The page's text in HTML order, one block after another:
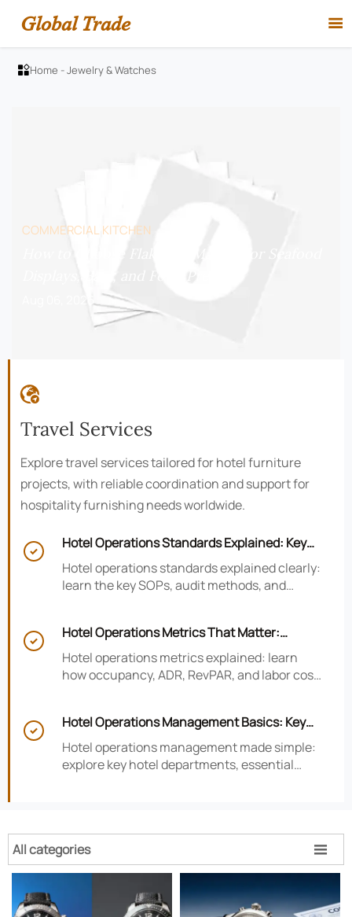
Global Trade 
Home -Jewelry & Watches
COMMERCIAL KITCHEN
Aug 06, 2026

Travel Services
Explore travel services tailored for hotel furniture
projects, with reliable coordination and support for
hospitality furnishing needs worldwide.

Hotel Operations Standards Explained: Key
SOPs, Audits, and Compliance Basics
Hotel operations standards explained clearly:
learn the key SOPs, audit methods, and
guest experience.

Hotel Operations Metrics That Matter:
Occupancy, ADR, RevPAR, and Labor Cost
Hotel operations metrics explained: learn
how occupancy, ADR, RevPAR, and labor cost

Hotel Operations Management Basics: Key
Departments, KPIs, and Daily Workflows
Hotel operations management made simple:
explore key hotel departments, essential
All categories 